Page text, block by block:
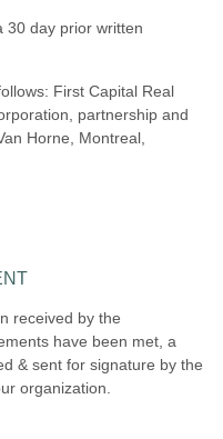
30 day prior written
First Capital Real
partnership and
Horne, Montreal,
received by the
have been met, a
& sent for signature by the
organization.